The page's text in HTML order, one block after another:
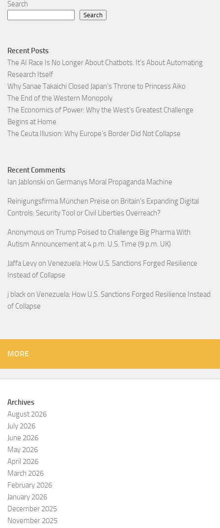
Search
Search
Recent Posts
The AI Race Is No Longer About Chatbots. It’s About Automating
Research Itself
Why Sanae Takaichi Closed Japan’s Throne to Princess Aiko
The End of the Western Monopoly
The Economics of Power: Why the West’s Greatest Challenge
Begins at Home
The Ceuta Illusion: Why Europe’s Border Did Not Collapse
Recent Comments
Ian Jablonski on Germanys Moral Propaganda Machine
Reinigungsfirma München Preise on Britain’s Expanding Digital
Controls: Security Tool or Civil Liberties Overreach?
Anonymous on Trump Poised to Challenge Big Pharma With
Autism Announcement at 4 p.m. U.S. Time (9 p.m. UK)
Jaffa Levy on Venezuela: How U.S. Sanctions Forged Resilience
Instead of Collapse
j black on Venezuela: How U.S. Sanctions Forged Resilience Instead
of Collapse
MORE
Archives
August 2026
July 2026
June 2026
May 2026
April 2026
March 2026
February 2026
January 2026
December 2025
November 2025